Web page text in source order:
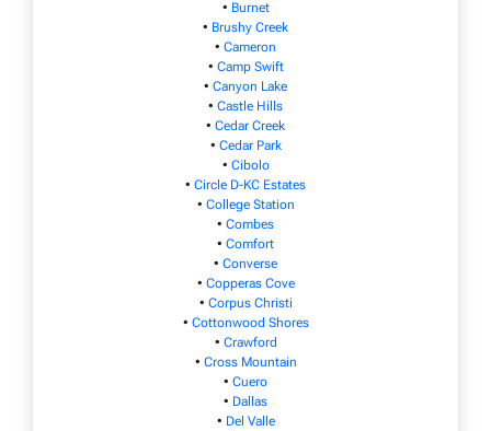
• Burnet
• Brushy Creek
• Cameron
• Camp Swift
• Canyon Lake
• Castle Hills
• Cedar Creek
• Cedar Park
• Cibolo
• Circle D-KC Estates
• College Station
• Combes
• Comfort
• Converse
• Copperas Cove
• Corpus Christi
• Cottonwood Shores
• Crawford
• Cross Mountain
• Cuero
• Dallas
• Del Valle